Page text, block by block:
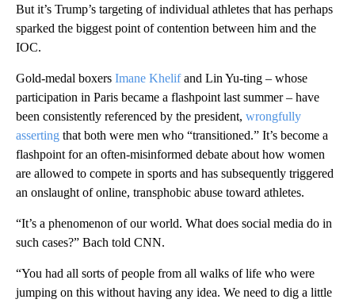
But it’s Trump’s targeting of individual athletes that has perhaps
sparked the biggest point of contention between him and the
IOC.
Gold-medal boxers Imane Khelifand Lin Yu-ting – whose
participation in Paris became a flashpoint last summer – have
been consistently referenced by the president, wrongfully
asserting that both were men who “transitioned.” It’s become a
flashpoint for an often-misinformed debate about how women
are allowed to compete in sports and has subsequently triggered
an onslaught of online, transphobic abuse toward athletes.
“It’s a phenomenon of our world. What does social media do in
such cases?” Bach told CNN.
“You had all sorts of people from all walks of life who were
jumping on this without having any idea. We need to dig a little